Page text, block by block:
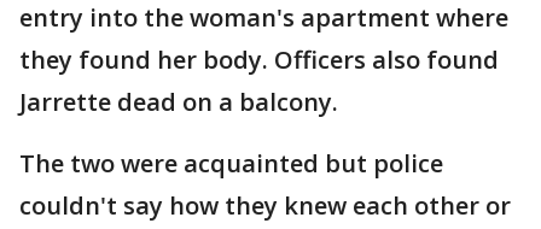
entry into the woman's apartment where
they found her body. Officers also found
Jarrette dead on a balcony.
The two were acquainted but police
couldn't say how they knew each other or